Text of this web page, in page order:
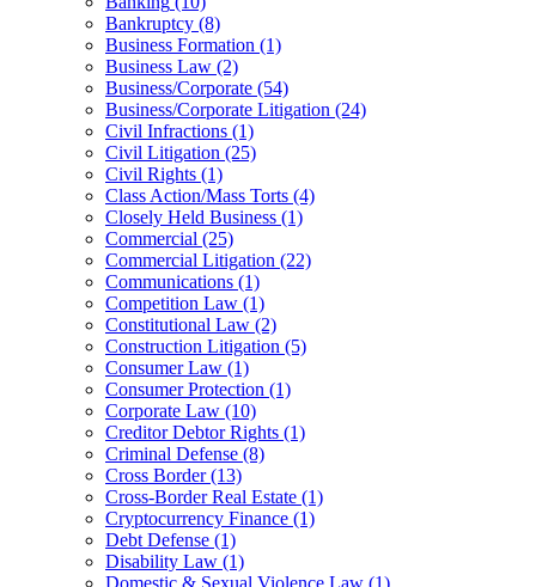
Bankruptcy (8)
Business Formation (1)
Business Law (2)
Business/Corporate (54)
Business/Corporate Litigation (24)
Civil Infractions (1)
Civil Litigation (25)
Civil Rights (1)
Class Action/Mass Torts (4)
Closely Held Business (1)
Commercial (25)
Commercial Litigation (22)
Communications (1)
Competition Law (1)
Constitutional Law (2)
Construction Litigation (5)
Consumer Law (1)
Consumer Protection (1)
Corporate Law (10)
Creditor Debtor Rights (1)
Criminal Defense (8)
Cross Border(13)
Cross-Border Real Estate (1)
Cryptocurrency Finance (1)
Debt Defense (1)
Disability Law (1)
Domestic & Sexual Violence Law (1)